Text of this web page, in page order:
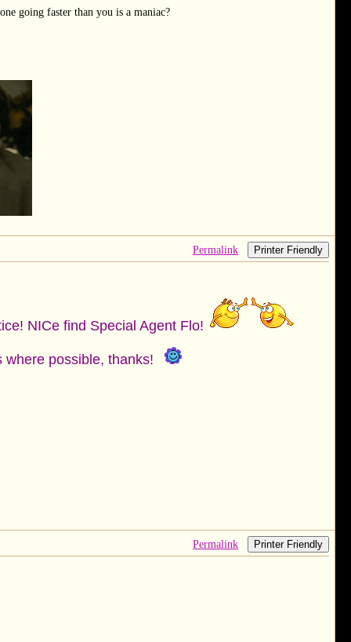
going faster than you is a maniac?
Permalink Printer Friendly
NICe find Special Agent Flo!
possible, thanks!
Permalink Printer Friendly